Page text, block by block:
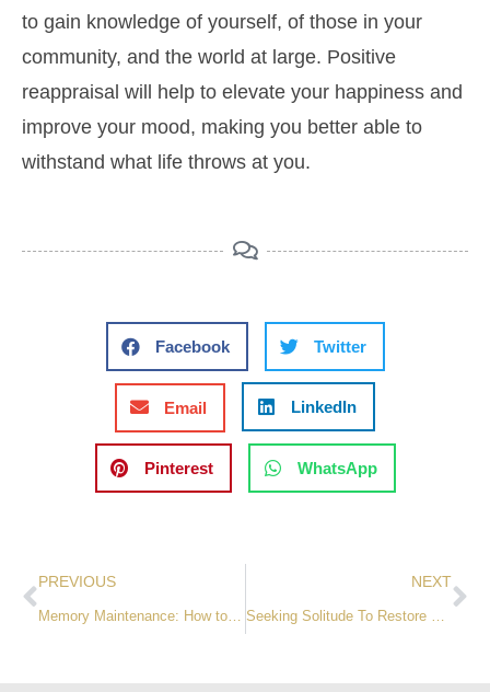
to gain knowledge of yourself, of those in your
community, and the world at large. Positive
reappraisal will help to elevate your happiness and
improve your mood, making you better able to
withstand what life throws at you.
Facebook Twitter
Email LinkedIn
Pinterest WhatsApp
PREVIOUS
Memory Maintenance: How to Remember Names
NEXT
Seeking Solitude To Restore The Mind – And No, It’s Not Loneliness